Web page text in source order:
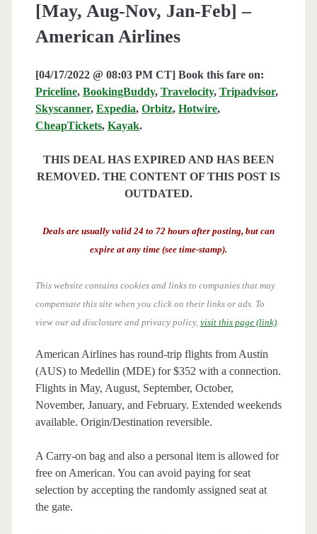
[May, Aug-Nov, Jan-Feb] –
American Airlines
[04/17/2022 @ 08:03 PM CT] Book this fare on:
Priceline, BookingBuddy, Travelocity, Tripadvisor,
Skyscanner, Expedia, Orbitz, Hotwire,
CheapTickets, Kayak.
THIS DEAL HAS EXPIRED AND HAS BEEN
REMOVED. THE CONTENT OF THIS POST IS
OUTDATED.
Deals are usually valid 24 to 72 hours after posting, but can
expire at any time (see time-stamp).
This website contains cookies and links to companies that may
compensate this site when you click on their links or ads. To
view our ad disclosure and privacy policy, visit this page (link).
American Airlines has round-trip flights from Austin
(AUS) to Medellin (MDE) for $352 with a connection.
Flights in May, August, September, October,
November, January, and February. Extended weekends
available. Origin/Destination reversible.
A Carry-on bag and also a personal item is allowed for
free on American. You can avoid paying for seat
selection by accepting the randomly assigned seat at
the gate.